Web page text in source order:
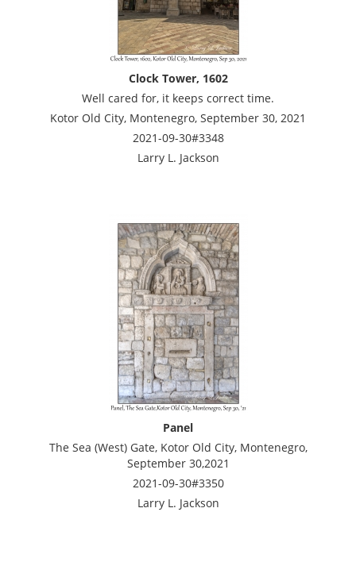
Clock Tower, 1602
Well cared for, it keeps correct time.
Kotor Old City, Montenegro, September 30, 2021
2021-09-30#3348
Larry L. Jackson
Panel
The Sea (West) Gate, Kotor Old City, Montenegro,
September 30,2021
2021-09-30#3350
Larry L. Jackson